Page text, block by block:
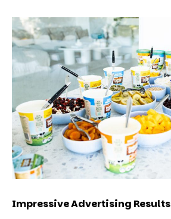
Impressive Advertising Results